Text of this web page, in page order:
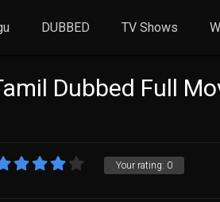
DUBBED TV Shows
Dubbed Full
Your rating: 0